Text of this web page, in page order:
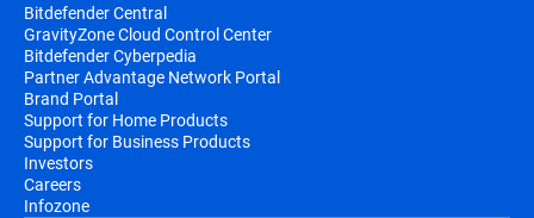
Bitdefender Central
GravityZone Cloud Control Center
Bitdefender Cyberpedia
Partner Advantage Network Portal
Brand Portal
Support for Home Products
Support for Business Products
Investors
Careers
Infozone